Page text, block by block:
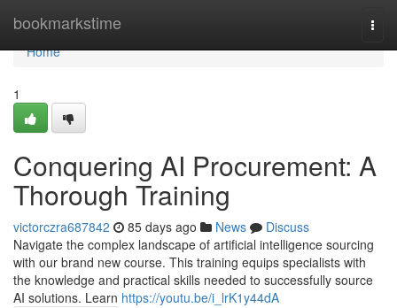
bookmarkstime
Home
Home
1
Conquering AI Procurement: A
Thorough Training
victorczra687842 85 days ago News
Discuss
Navigate the complex landscape of artificial intelligence sourcing
with our brand new course. This training equips specialists with
the knowledge and practical skills needed to successfully source
AI solutions. Learn https://youtu.be/i_lrK1y44dA